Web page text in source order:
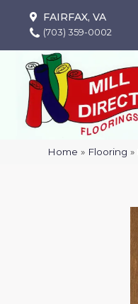
FAIRFAX, VA
(703) 359-0002
Home » Flooring »